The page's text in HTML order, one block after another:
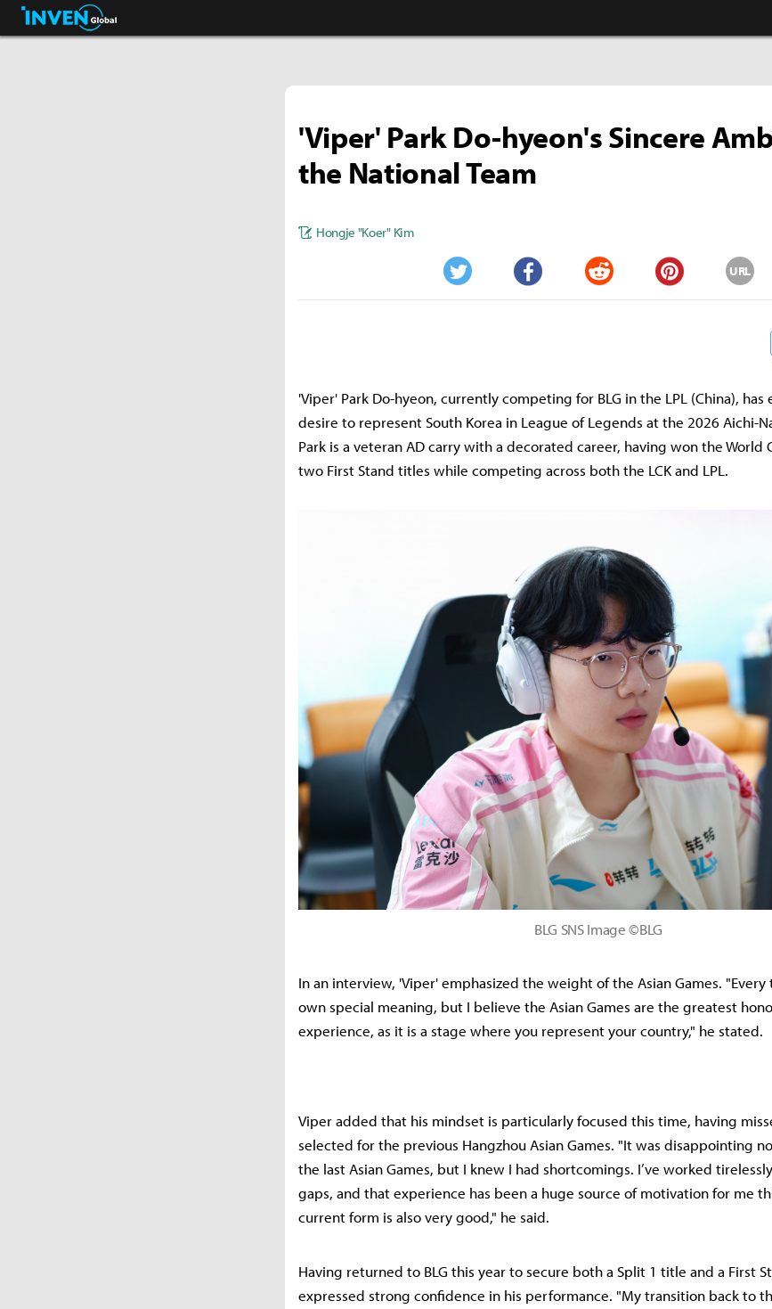
Streamers & Entertainment
'Viper' Park Do-hyeon's Sincere
the National Team
Hongje "Koer" Kim
Twitter Facebook Reddit Pinterest
URL
'Viper' Park Do-hyeon, currently competing for BLG in the LPL (China), has
desire to represent South Korea in League of Legends at the 2026 Aichi-
Park is a veteran AD carry with a decorated career, having won the World
two First Stand titles while competing across both the LCK and LPL.
BLG SNS Image ©BLG
In an interview, 'Viper' emphasized the weight of the Asian Games.
own special meaning, but I believe the Asian Games are the greatest
experience, as it is a stage where you represent your country," he stated.
Viper added that his mindset is particularly focused this time, having
selected for the previous Hangzhou Asian Games. "It was disappointing
the last Asian Games, but I knew I had shortcomings. I’ve worked
gaps, and that experience has been a huge source of motivation for me
current form is also very good," he said.
Having returned to BLG this year to secure both a Split 1 title and a First
expressed strong confidence in his performance. "My transition back to